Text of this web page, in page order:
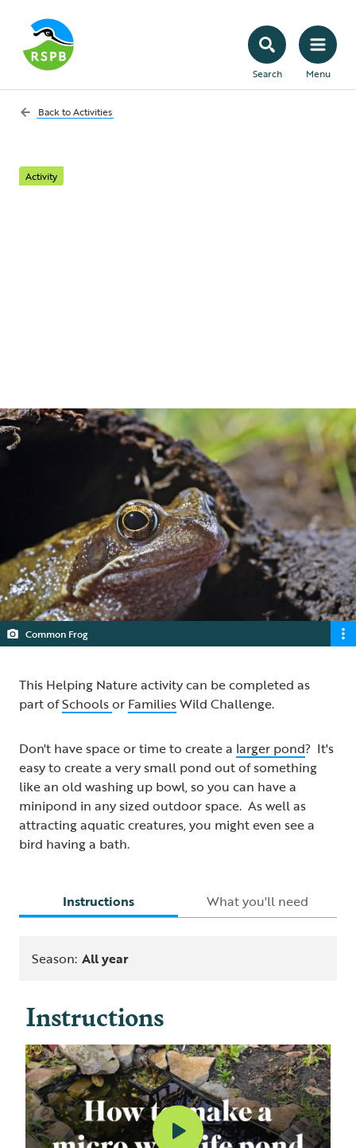
Search Menu
Back toActivities
Activity
Common Frog
This Helping Nature activity can be completed as
part ofSchoolsor FamiliesWild Challenge.
Don't have space or time to create a larger pond? It's
easy to create a very small pond out of something
like an old washing up bowl, so you can have a
minipond in any sized outdoor space. As well as
attracting aquatic creatures, you might even see a
bird having a bath.
Instructions What you'll need
Season: All year
Instructions